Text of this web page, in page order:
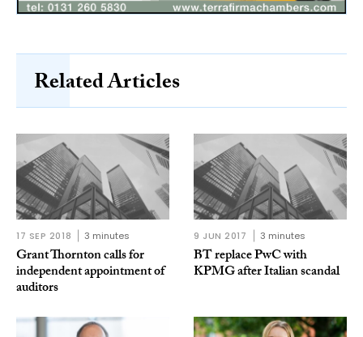
Related Articles
17 SEP 2018 3 minutes
Grant Thornton calls for
independent appointment of
auditors
9 JUN 2017 3 minutes
BT replace PwC with
KPMG after Italian scandal